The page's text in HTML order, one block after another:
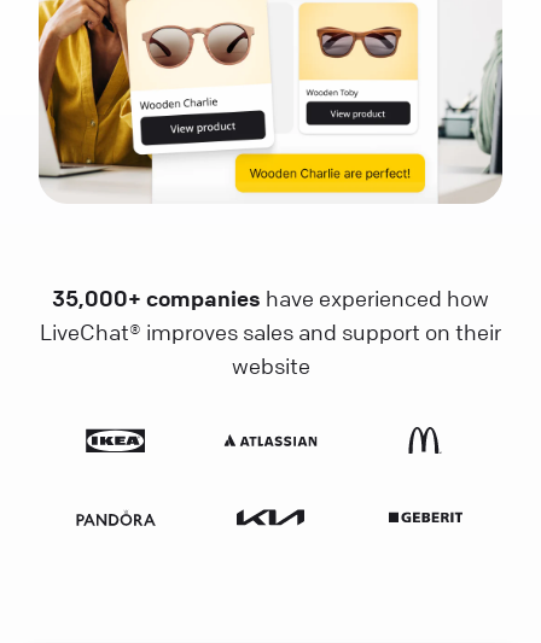
35,000+ companies have experienced how
LiveChat® improves sales and support on their
website